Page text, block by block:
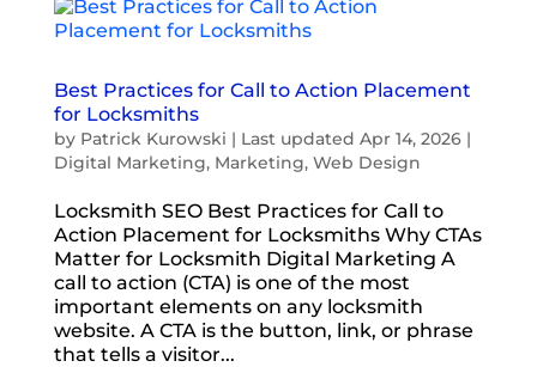
Best Practices for Call to Action Placement
for Locksmiths
by Patrick Kurowski | Last updated Apr 14, 2026|
Digital Marketing, Marketing, Web Design
Locksmith SEO Best Practices for Call to
Action Placement for Locksmiths Why CTAs
Matter for Locksmith Digital Marketing A
call to action (CTA) is one of the most
important elements on any locksmith
website. A CTA is the button, link, or phrase
that tells a visitor...